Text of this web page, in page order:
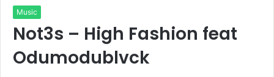
Music
Not3s – High Fashion feat
Odumodublvck